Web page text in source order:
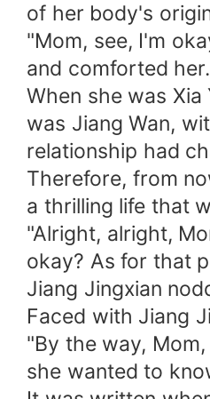
of her body's
"Mom, see, I'm
and comforted her.
When she was
was Jiang Wan,
relationship had
Therefore, from
a thrilling life that
"Alright, alright,
okay? As for that
Jiang Jingxian
Faced with Jiang
"By the way,
she wanted to